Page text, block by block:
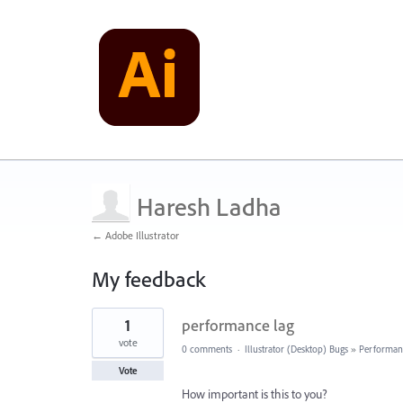
Haresh Ladha
← Adobe Illustrator
My feedback
2
found
performance lag
1
vote
Vote
0 comments · Illustrator (Desktop) Bugs »
How important is this to you?